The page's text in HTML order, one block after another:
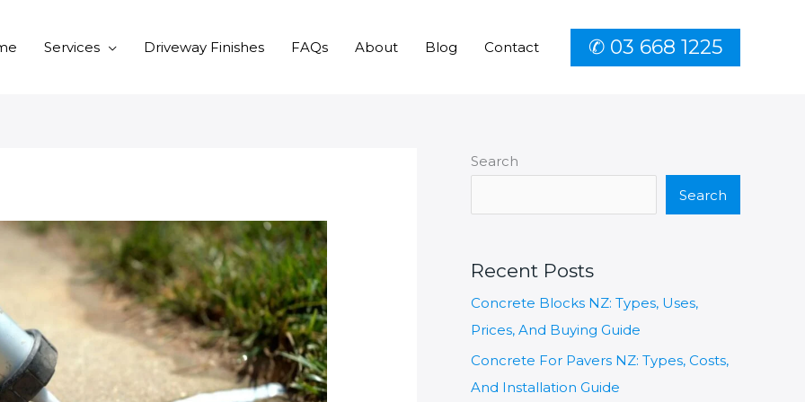
Services Driveway Finishes FAQs About Blog Contact ✆ 03 668 1225
Search
Search
Recent Posts
Concrete Blocks NZ: Types, Uses,
Prices, And Buying Guide
Concrete For Pavers NZ: Types, Costs,
And Installation Guide